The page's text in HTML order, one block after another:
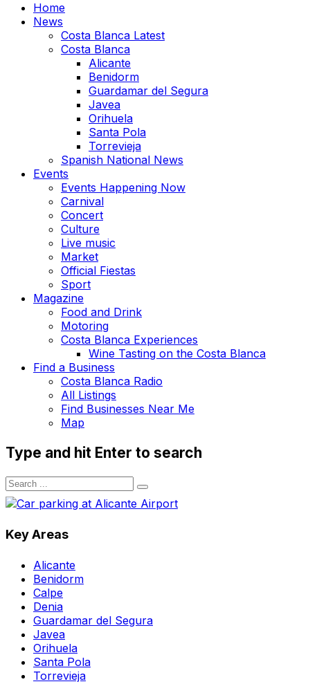
Home
News
Costa Blanca Latest
Costa Blanca
Alicante
Benidorm
Guardamar del Segura
Javea
Orihuela
Santa Pola
Torrevieja
Spanish National News
Events
Events Happening Now
Carnival
Concert
Culture
Live music
Market
Official Fiestas
Sport
Magazine
Food and Drink
Motoring
Costa Blanca Experiences
Wine Tasting on the Costa Blanca
Find a Business
Costa Blanca Radio
All Listings
Find Businesses Near Me
Map
Type and hit Enter to search
Key Areas
Alicante
Benidorm
Calpe
Denia
Guardamar del Segura
Javea
Orihuela
Santa Pola
Torrevieja